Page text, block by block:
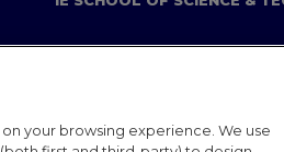
your browsing experience. We use